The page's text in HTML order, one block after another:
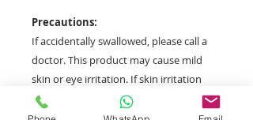
Precautions:
If accidentally swallowed, please call a
doctor. This product may cause mild
skin or eye irritation. If skin irritation
occurs, seek professional medical
advice. If the product gets into your